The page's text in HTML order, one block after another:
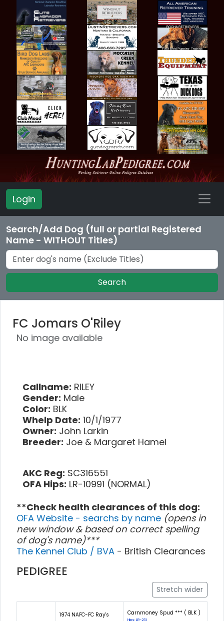
Login
Search/Add Dog (full or partial Registered
Name - WITHOUT Titles)
Search
FC Jomars O'Riley
No image available
Callname: RILEY
Gender: Male
Color: BLK
Whelp Date: 10/1/1977
Owner: John Larkin
Breeder: Joe & Margaret Hamel
AKC Reg: SC316551
OFA Hips: LR-10991 (NORMAL)
**Check health clearances of this dog:
OFA Website - searchs by name (opens in
new window & based on correct spelling
of dog's name)***
The Kennel Club / BVA - British Clearances
PEDIGREE
Stretch wider
1974 NAFC-FC Ray's
Carnmoney Spud *** ( BLK )
Hips: LR-231